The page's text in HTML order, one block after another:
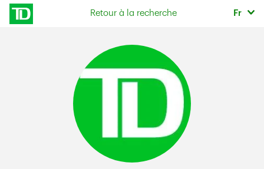
Skip to content
Retour à la recherche Fr